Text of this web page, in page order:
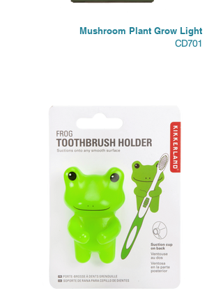
Mushroom Plant Grow Light
CD701